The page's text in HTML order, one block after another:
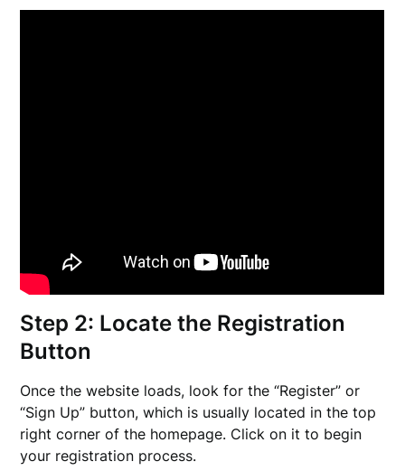
Step 2: Locate the Registration
Button
Once the website loads, look for the “Register” or
“Sign Up” button, which is usually located in the top
right corner of the homepage. Click on it to begin
your registration process.